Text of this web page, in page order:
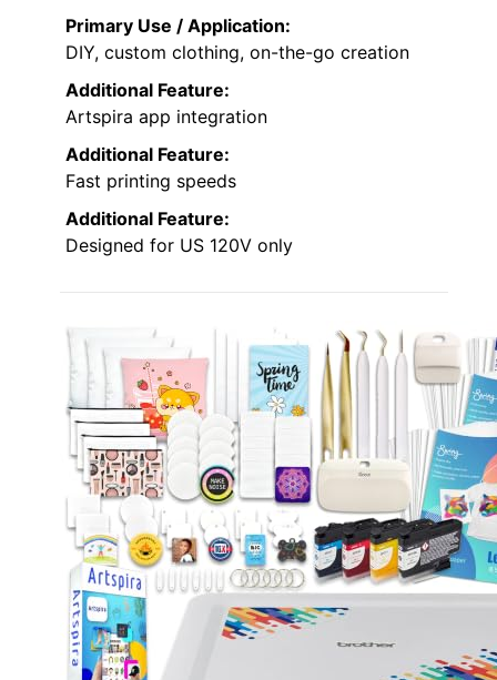
Primary Use / Application:
DIY, custom clothing, on-the-go creation
Additional Feature:
Artspira app integration
Additional Feature:
Fast printing speeds
Additional Feature:
Designed for US 120V only